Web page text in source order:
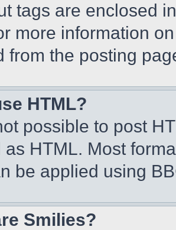
tags are enclosed
more information
from the posting
HTML?
possible to post
as HTML. Most
be applied using
Smilies?